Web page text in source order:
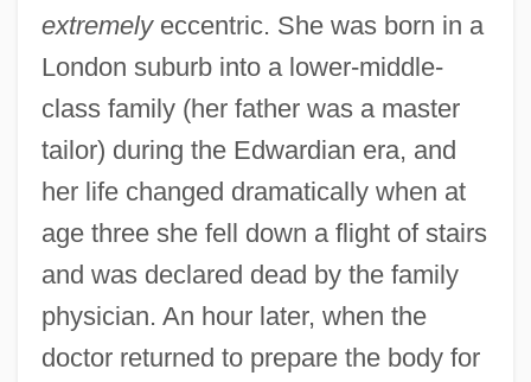
extremelyeccentric. She was born in a
London suburb into a lower-middle-
class family (her father was a master
tailor) during the Edwardian era, and
her life changed dramatically when at
age three she fell down a flight of stairs
and was declared dead by the family
physician. An hour later, when the
doctor returned to prepare the body for